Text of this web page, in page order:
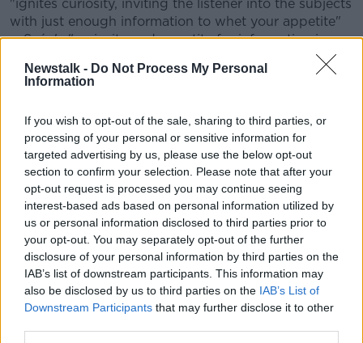
Newstalk - Do Not Process My Personal
Information
If you wish to opt-out of the sale, sharing to third parties, or
processing of your personal or sensitive information for
targeted advertising by us, please use the below opt-out
section to confirm your selection. Please note that after your
opt-out request is processed you may continue seeing
interest-based ads based on personal information utilized by
us or personal information disclosed to third parties prior to
your opt-out. You may separately opt-out of the further
disclosure of your personal information by third parties on the
IAB’s list of downstream participants. This information may
also be disclosed by us to third parties on the IAB’s List of
Downstream Participants that may further disclose it to other
"ignites curiosity, inviting the listener into the subjects
with just enough information to whet your appetite"
... Seán's "curiosity and appetite for information is
CONVERSATION THAT COUNTS | Ireland’s national
and entertainment
Listen to Newstalk| Download the GoLoud app
now, the new home for Newstalk
Latest Podcasts
49. BONUS: Conservatives vs Sexy
Chocolate 2.0
LET ME EXPLAIN WITH SEÁN DEFOE
16 FEB 2023
00:05:54